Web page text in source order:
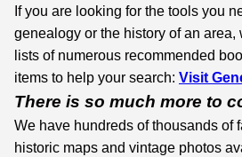
If you are looking for the tools you
genealogy or the history of an area,
lists of numerous recommended
items to help your search: Visit
There is so much more to
We have hundreds of thousands of
historic maps and vintage photos